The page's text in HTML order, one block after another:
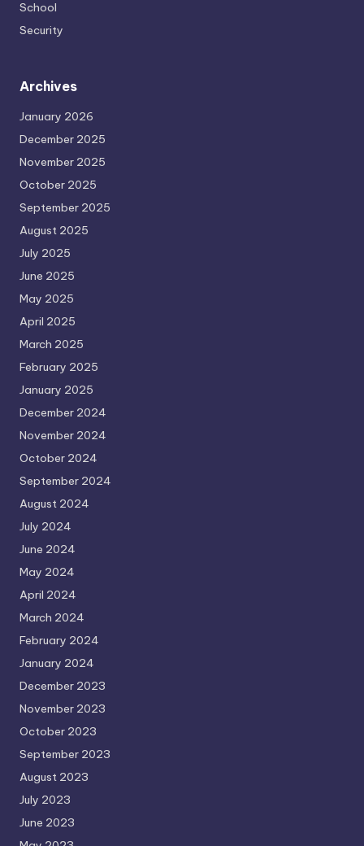
School
Security
Archives
January 2026
December 2025
November 2025
October 2025
September 2025
August 2025
July 2025
June 2025
May 2025
April 2025
March 2025
February 2025
January 2025
December 2024
November 2024
October 2024
September 2024
August 2024
July 2024
June 2024
May 2024
April 2024
March 2024
February 2024
January 2024
December 2023
November 2023
October 2023
September 2023
August 2023
July 2023
June 2023